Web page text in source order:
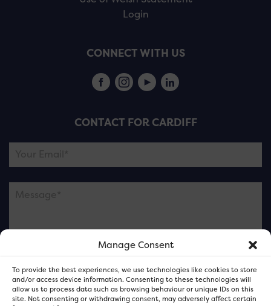
Manage Consent
To provide the best experiences, we use technologies like cookies to store
and/or access device information. Consenting to these technologies will
allow us to process data such as browsing behaviour or unique IDs on this
site. Not consenting or withdrawing consent, may adversely affect certain
Login
CONNECT WITH US
CONTACT FOR CARDIFF
Please note this is contacting the FOR Cardiff team
and not our member businesses.